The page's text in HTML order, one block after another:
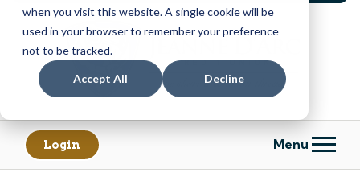
when you visit this website. A single cookie will be
used in your browser to remember your preference
not to be tracked.
Accept All Decline
Skip
content
Skip
web
banking
Login Menu